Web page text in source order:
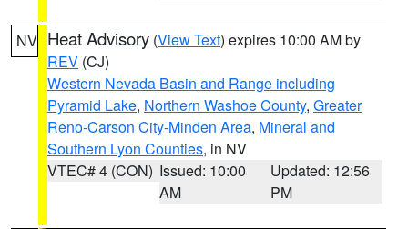
NV Heat Advisory (View Text) expires 10:00 AM by
REV (CJ)
Western Nevada Basin and Range including
Pyramid Lake, Northern Washoe County, Greater
Reno-Carson City-Minden Area, Mineral and
Southern Lyon Counties, in NV
VTEC# 4 (CON) Issued: 10:00
AM
Updated: 12:56
PM